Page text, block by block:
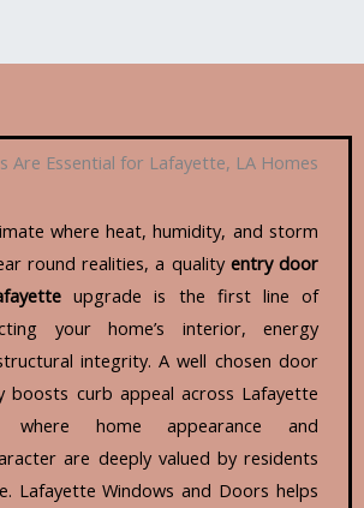
Are Essential for Lafayette, LA Homes
where heat, humidity, and storm
round realities, a quality entry door
upgrade is the first line of
your home’s interior, energy
integrity. A well chosen door
boosts curb appeal across Lafayette
where home appearance and
are deeply valued by residents
Lafayette Windows and Doors helps